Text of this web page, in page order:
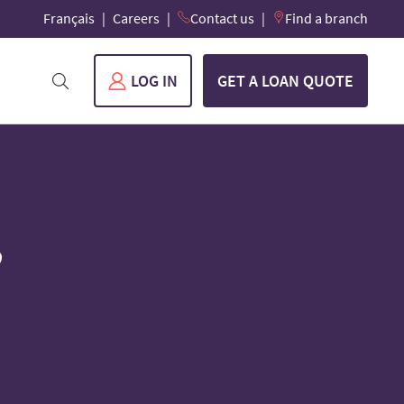
Français Careers Contact us Find a branch
LOG IN GET A LOAN QUOTE